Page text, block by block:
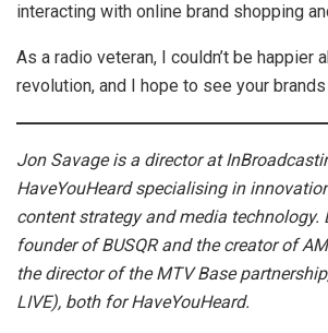
interacting with online brand shopping
As a radio veteran, I couldn’t be happier
revolution, and I hope to see your
Jon Savage is a director at
HaveYouHeard specialising in
content strategy and media technology.
founder of BUSQR and the creator of
the director of the MTV Base
LIVE), both for HaveYouHeard.